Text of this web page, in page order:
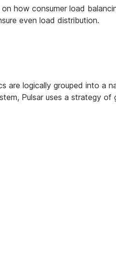
how consumer load
even load distribution.
are logically grouped into a
Pulsar uses a strategy of